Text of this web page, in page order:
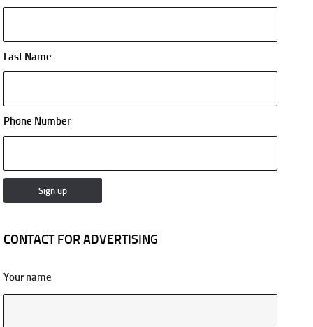
Last Name
Phone Number
CONTACT FOR ADVERTISING
Your name